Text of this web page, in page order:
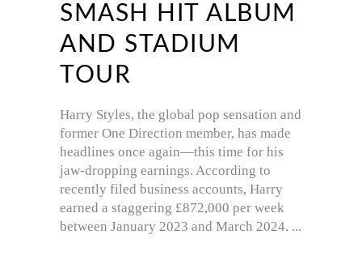
SMASH HIT ALBUM
AND STADIUM
TOUR
Harry Styles, the global pop sensation and
former One Direction member, has made
headlines once again—this time for his
jaw-dropping earnings. According to
recently filed business accounts, Harry
earned a staggering £872,000 per week
between January 2023 and March 2024.